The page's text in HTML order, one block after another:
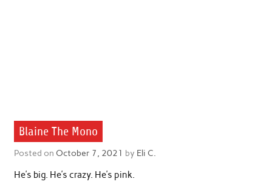
Blaine The Mono
Posted on October 7, 2021 by Eli C.
He’s big. He’s crazy. He’s pink.